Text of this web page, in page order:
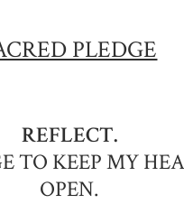
PLEDGE
REFLECT.
TO KEEP MY
OPEN.